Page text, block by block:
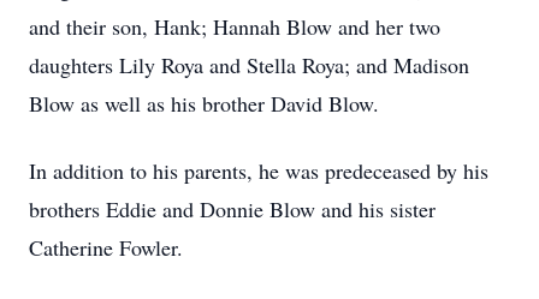
and their son, Hank; Hannah Blow and her two
daughters Lily Roya and Stella Roya; and Madison
Blow as well as his brother David Blow.
In addition to his parents, he was predeceased by his
brothers Eddie and Donnie Blow and his sister
Catherine Fowler.